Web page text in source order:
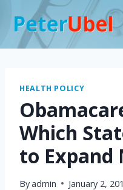
content
HEALTH POLICY
Which
to Expand
Byadmin January 2,